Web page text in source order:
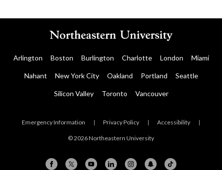
Arlington Boston Burlington Charlotte London Miami
Nahant New York City Oakland Portland Seattle
Silicon Valley Toronto Vancouver
Emergency Information | Privacy Policy | Accessibility |
© 2026 Northeastern University